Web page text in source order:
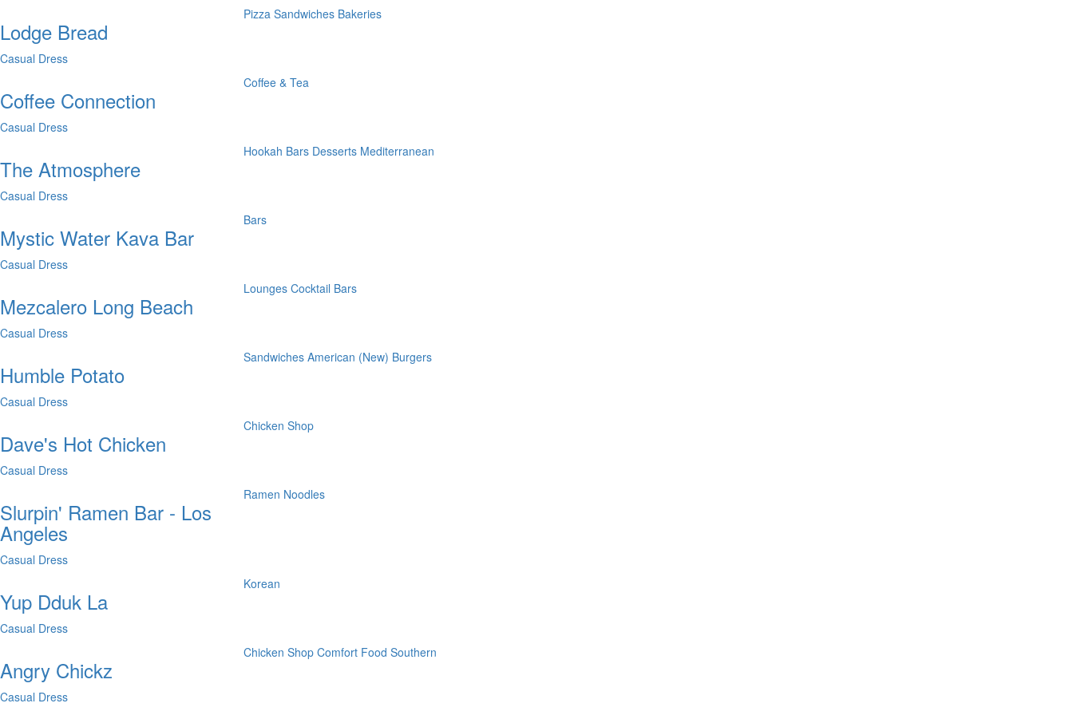
Lodge Bread
Casual Dress
Pizza Sandwiches Bakeries
Coffee Connection
Casual Dress
Coffee & Tea
The Atmosphere
Casual Dress
Hookah Bars Desserts Mediterranean
Mystic Water Kava Bar
Casual Dress
Bars
Mezcalero Long Beach
Casual Dress
Lounges Cocktail Bars
Humble Potato
Casual Dress
Sandwiches American (New) Burgers
Dave's Hot Chicken
Casual Dress
Chicken Shop
Slurpin' Ramen Bar - Los
Angeles
Casual Dress
Ramen Noodles
Yup Dduk La
Casual Dress
Korean
Angry Chickz
Casual Dress
Chicken Shop Comfort Food Southern